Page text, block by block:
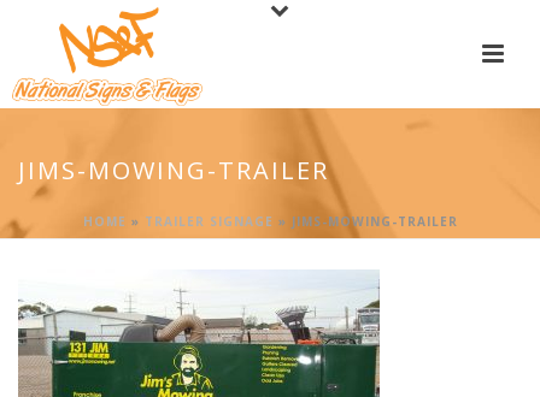
JIMS-MOWING-TRAILER
HOME » TRAILER SIGNAGE » JIMS-MOWING-TRAILER